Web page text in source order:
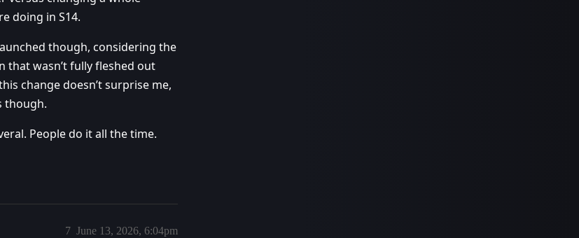
doing in S14.
though, considering the
that wasn’t fully fleshed out
change doesn’t surprise me,
though.
People do it all the time.
June 13, 2026, 6:04pm
7